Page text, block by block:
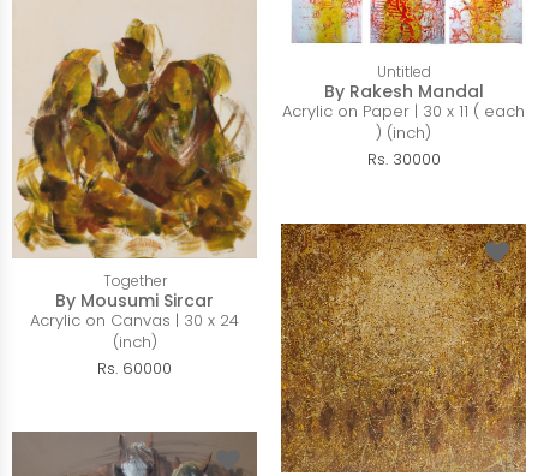
Untitled
By Rakesh Mandal
Acrylic on Paper | 30 x 11 ( each
) (inch)
Rs. 30000
Together
By Mousumi Sircar
Acrylic on Canvas | 30 x 24
(inch)
Rs. 60000